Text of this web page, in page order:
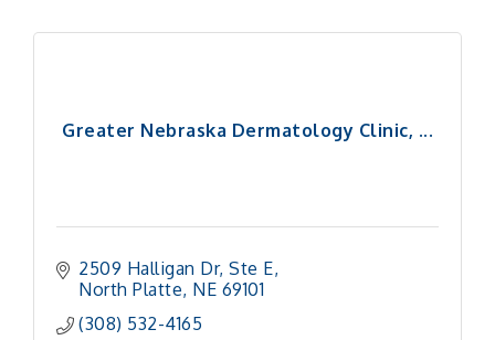
Greater Nebraska Dermatology Clinic, ...
2509 Halligan Dr, Ste E
North Platte NE 69101
(308) 532-4165